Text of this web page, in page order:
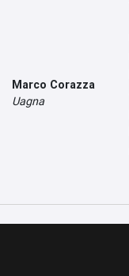
Marco Corazza
Uagna